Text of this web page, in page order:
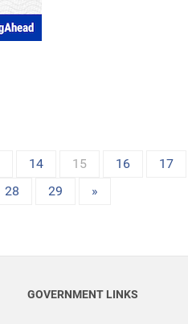
14 15 16 17
28 29 »
GOVERNMENT LINKS